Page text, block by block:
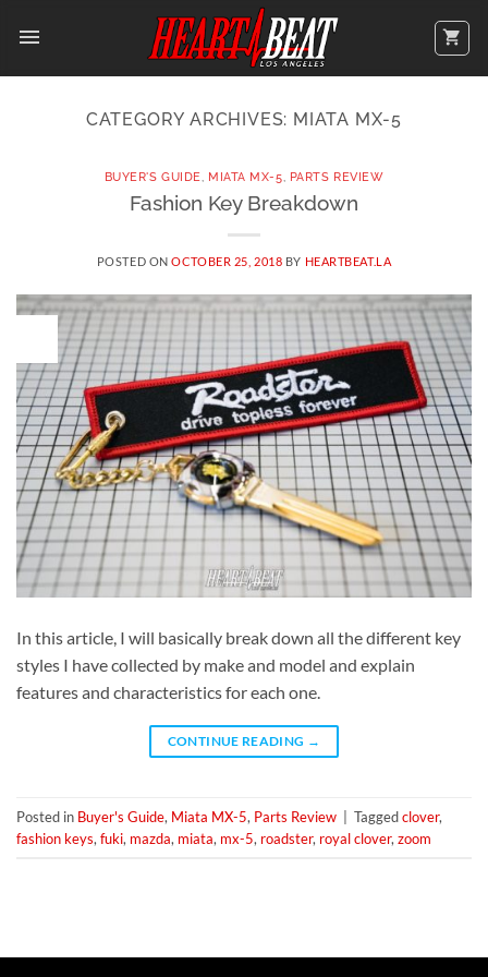
CATEGORY ARCHIVES: MIATA MX-5
BUYER'S GUIDE, MIATA MX-5, PARTS REVIEW
Fashion Key Breakdown
POSTED ONOCTOBER 25, 2018 BY HEARTBEAT.LA
In this article, I will basically break down all the different key
styles I have collected by make and model and explain
features and characteristics for each one.
CONTINUE READING →
Posted in Buyer's Guide, Miata MX-5, Parts Review Taggedclover,
fashion keys, fuki, mazda, miata, mx-5, roadster, royal clover, zoom